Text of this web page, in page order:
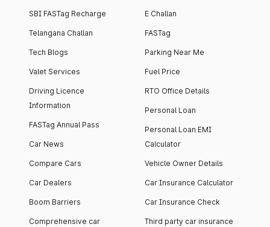
SBI FASTag Recharge
Telangana Challan
Tech Blogs
Valet Services
Driving Licence
Information
FASTag Annual Pass
Car News
Compare Cars
Car Dealers
Boom Barriers
Comprehensive car
E Challan
FASTag
Parking Near Me
Fuel Price
RTO Office Details
Personal Loan
Personal Loan EMI
Calculator
Vehicle Owner Details
Car Insurance Calculator
Car Insurance Check
Third party car insurance